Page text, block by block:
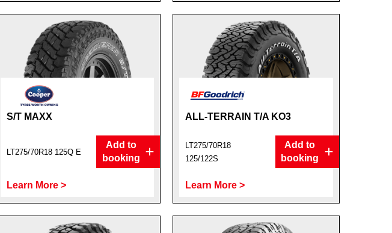
S/T MAXX
LT275/70R18 125Q E
Add to
booking
Learn More >
ALL-TERRAIN T/A KO3
LT275/70R18
125/122S
Add to
booking
Learn More >